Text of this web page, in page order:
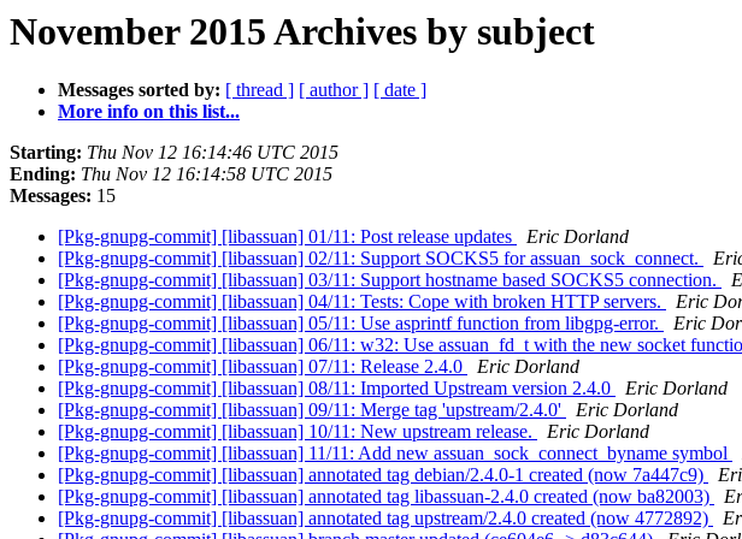
November 2015 Archives by subject
Messages sorted by: [ thread ] [ author ] [ date ]
More info on this list...
Starting: Thu Nov 12 16:14:46 UTC 2015
Ending: Thu Nov 12 16:14:58 UTC 2015
Messages: 15
[Pkg-gnupg-commit] [libassuan] 01/11: Post release updates
Eric Dorland
[Pkg-gnupg-commit] [libassuan] 02/11: Support SOCKS5 for assuan_sock_connect.
[Pkg-gnupg-commit] [libassuan] 03/11: Support hostname based SOCKS5 connection.
[Pkg-gnupg-commit] [libassuan] 04/11: Tests: Cope with broken HTTP servers.
Eric
[Pkg-gnupg-commit] [libassuan] 05/11: Use asprintf function from libgpg-error.
Eric
[Pkg-gnupg-commit] [libassuan] 06/11: w32: Use assuan_fd_t with the new socket
[Pkg-gnupg-commit] [libassuan] 07/11: Release 2.4.0
Eric Dorland
[Pkg-gnupg-commit] [libassuan] 08/11: Imported Upstream version 2.4.0
Eric Dorland
[Pkg-gnupg-commit] [libassuan] 09/11: Merge tag 'upstream/2.4.0'
Eric Dorland
[Pkg-gnupg-commit] [libassuan] 10/11: New upstream release.
Eric Dorland
[Pkg-gnupg-commit] [libassuan] 11/11: Add new assuan_sock_connect_byname symbol
[Pkg-gnupg-commit] [libassuan] annotated tag debian/2.4.0-1 created (now 7a447c9)
[Pkg-gnupg-commit] [libassuan] annotated tag libassuan-2.4.0 created (now ba82003)
[Pkg-gnupg-commit] [libassuan] annotated tag upstream/2.4.0 created (now 4772892)